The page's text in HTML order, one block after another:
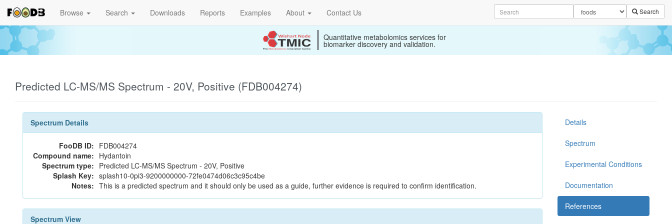
Browse Search Downloads Reports Examples About Contact Us Search
Quantitative metabolomics services for
biomarker discovery and validation.
Predicted LC-MS/MS Spectrum - 20V, Positive (FDB004274)
Spectrum Details
FooDB ID: FDB004274
Compound name: Hydantoin
Spectrum type: Predicted LC-MS/MS Spectrum - 20V, Positive
Splash Key: splash10-0pi3-9200000000-72fe0474d06c3c95c4be
Notes: This is a predicted spectrum and it should only be used as a guide, further evidence is required to confirm identification.
Spectrum View
Details
Spectrum
Experimental Conditions
Documentation
References